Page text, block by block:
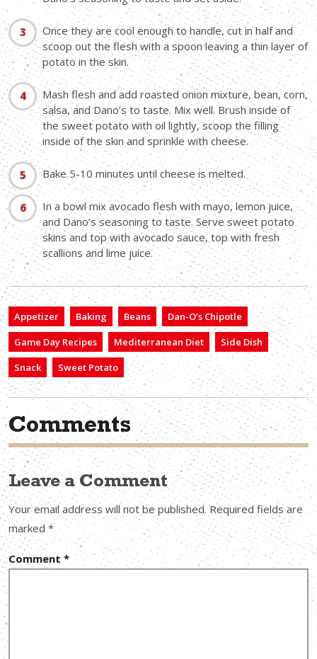
Once they are cool enough to handle, cut in half and
scoop out the flesh with a spoon leaving a thin layer of
potato in the skin.
Mash flesh and add roasted onion mixture, bean, corn,
salsa, and Dano’s to taste. Mix well. Brush inside of
the sweet potato with oil lightly, scoop the filling
inside of the skin and sprinkle with cheese.
Bake 5-10 minutes until cheese is melted.
In a bowl mix avocado flesh with mayo, lemon juice,
and Dano’s seasoning to taste. Serve sweet potato
skins and top with avocado sauce, top with fresh
scallions and lime juice.
Appetizer Baking Beans
Dan-O’s Chipotle
Game Day Recipes
Mediterranean Diet
Side Dish
Snack
Sweet Potato
Comments
Leave a Comment
Your email address will not be published. Required fields are
marked *
Comment *